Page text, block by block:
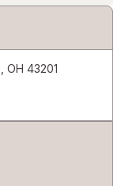
OH 43201